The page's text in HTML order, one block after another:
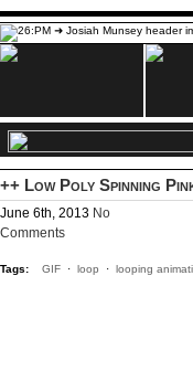
++ Low Poly Spinning
June 6th, 2013 No
Comments
Tags: GIF · loop · looping